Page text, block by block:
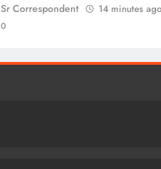
Sr Correspondent 14 minutes ago
0